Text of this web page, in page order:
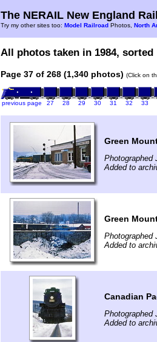
The NERAIL New England
Try my other sites too: Model Railroad Photos, North
All photos taken in 1984,
Page 37 of 268 (1,340 photos) (Click on
previous page 27 28 29 30 31 32 33
Green
Photographed
Added to
Green
Photographed
Added to
Canadian
Photographed
Added to